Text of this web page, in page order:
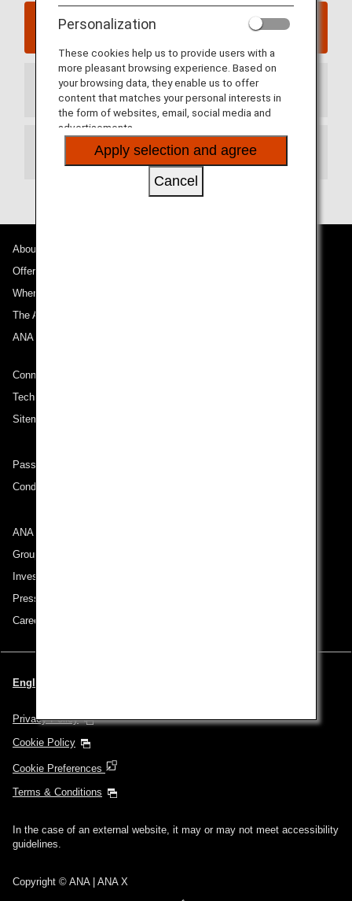
Qingdao Jiaodong International Airport website
Arrival Terminal
Departure Terminal
About ANA
Offers and Announcements
Where We Travel
The ANA Experience
ANA Mileage Club
Connect with ANA
Technical Help (System Requirement)
Sitemap
Passenger rights on routes departing from Turkey
Conditions of Carriage
ANA Group
Group Companies
Investor Relations
Press Release
Careers
English | Turkey (Choose your City and Language)
Privacy Policy
Cookie Policy
Cookie Preferences
Terms & Conditions
In the case of an external website, it may or may not meet accessibility
guidelines.
Copyright © ANA | ANA X
Personalization
These cookies help us to provide users with a
more pleasant browsing experience. Based on
your browsing data, they enable us to offer
content that matches your personal interests in
the form of websites, email, social media and
advertisements.
Apply selection and agree
Cancel